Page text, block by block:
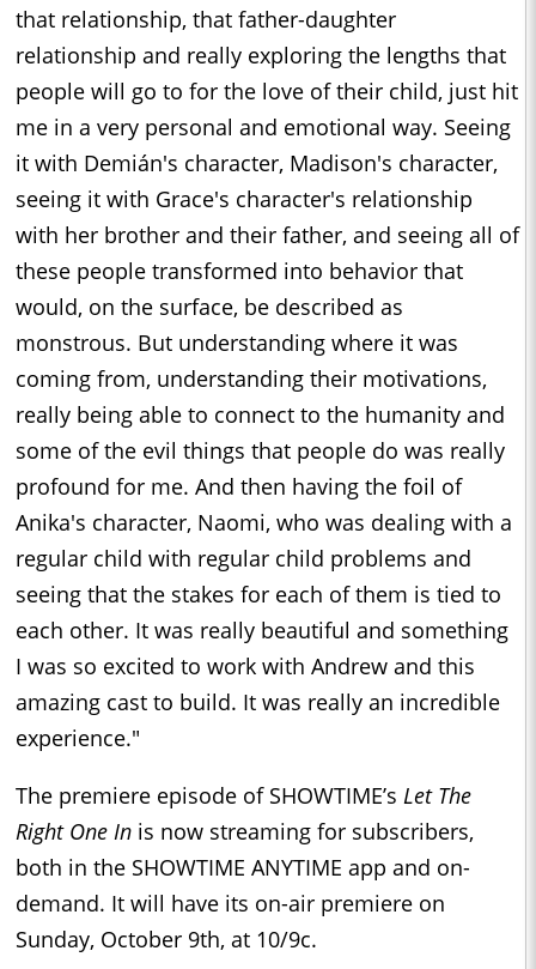
that relationship, that father-daughter
relationship and really exploring the lengths that
people will go to for the love of their child, just hit
me in a very personal and emotional way. Seeing
it with Demián's character, Madison's character,
seeing it with Grace's character's relationship
with her brother and their father, and seeing all of
these people transformed into behavior that
would, on the surface, be described as
monstrous. But understanding where it was
coming from, understanding their motivations,
really being able to connect to the humanity and
some of the evil things that people do was really
profound for me. And then having the foil of
Anika's character, Naomi, who was dealing with a
regular child with regular child problems and
seeing that the stakes for each of them is tied to
each other. It was really beautiful and something
I was so excited to work with Andrew and this
amazing cast to build. It was really an incredible
experience."
The premiere episode of SHOWTIME’s Let The
Right One In is now streaming for subscribers,
both in the SHOWTIME ANYTIME app and on-
demand. It will have its on-air premiere on
Sunday, October 9th, at 10/9c.